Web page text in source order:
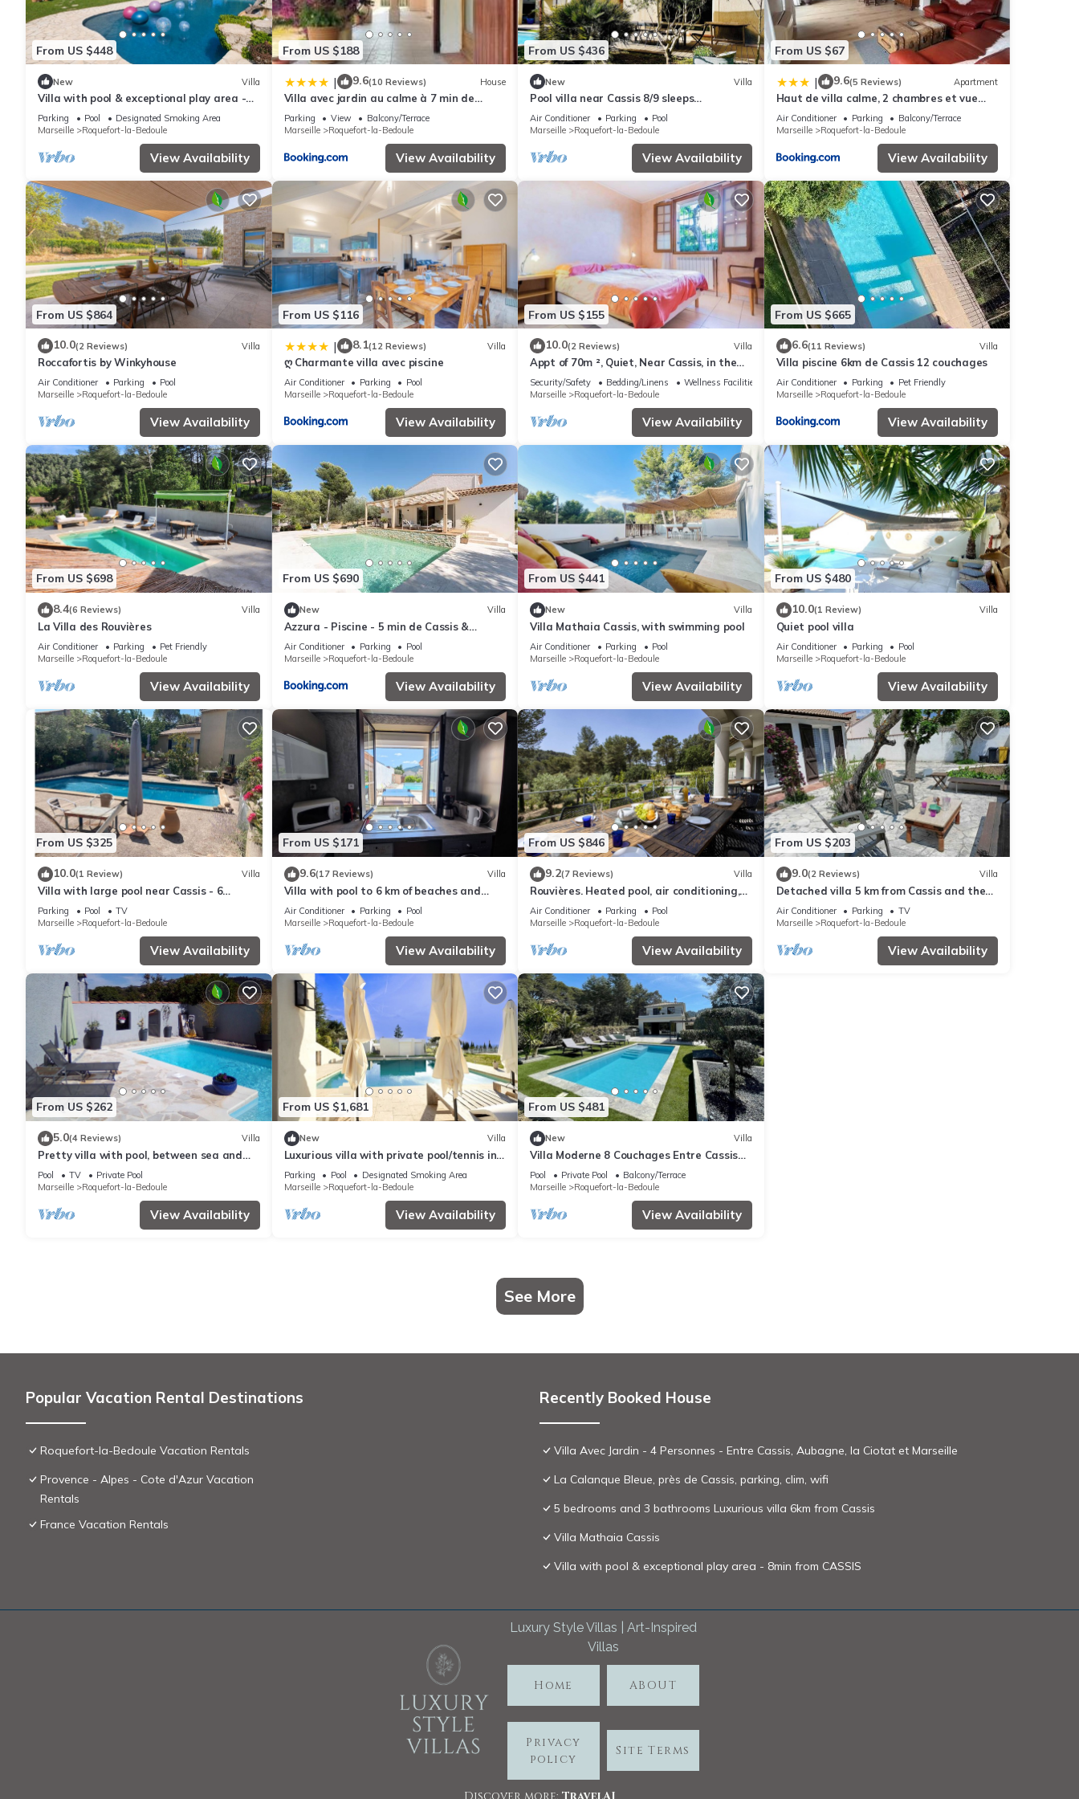
From US $448
New Villa
Villa with pool & exceptional play area -
8min from CASSIS
Parking Pool
Designated Smoking Area
Marseille
Roquefort-la-Bedoule
View Availability
From US $188
| 9.6(10 Reviews) House
Villa avec jardin au calme à 7 min de
Cassis
Parking View
Balcony/Terrace
Marseille
Roquefort-la-Bedoule
View Availability
From US $436
New Villa
Pool villa near Cassis 8/9 sleeps
Roquefort-La-Bédoule
Air Conditioner Parking
Pool
Marseille
Roquefort-la-Bedoule
View Availability
From US $67
| 9.6(5 Reviews) Apartment
Haut de villa calme, 2 chambres et vue
dégagée - proche calanques
Air Conditioner Parking
Balcony/Terrace
Marseille
Roquefort-la-Bedoule
View Availability
From US $864
10.0(2 Reviews) Villa
Roccafortis by Winkyhouse
Air Conditioner Parking
Pool
Marseille
Roquefort-la-Bedoule
View Availability
From US $116
| 8.1(12 Reviews) Villa
ღ Charmante villa avec piscine
Air Conditioner Parking
Pool
Marseille
Roquefort-la-Bedoule
View Availability
From US $155
10.0(2 Reviews) Villa
Appt of 70m ², Quiet, Near Cassis, in the
Hill 10 Minutes From the sea
Security/Safety Bedding/Linens
Wellness Facilities
Marseille
Roquefort-la-Bedoule
View Availability
From US $665
6.6(11 Reviews) Villa
Villa piscine 6km de Cassis 12 couchages
Air Conditioner Parking
Pet Friendly
Marseille
Roquefort-la-Bedoule
View Availability
From US $698
8.4(6 Reviews) Villa
La Villa des Rouvières
Air Conditioner Parking
Pet Friendly
Marseille
Roquefort-la-Bedoule
View Availability
From US $690
New Villa
Azzura - Piscine - 5 min de Cassis &
Calanques
Air Conditioner Parking
Pool
Marseille
Roquefort-la-Bedoule
View Availability
From US $441
New Villa
Villa Mathaia Cassis, with swimming pool
Air Conditioner Parking
Pool
Marseille
Roquefort-la-Bedoule
View Availability
From US $480
10.0(1 Review) Villa
Quiet pool villa
Air Conditioner Parking
Pool
Marseille
Roquefort-la-Bedoule
View Availability
From US $325
10.0(1 Review) Villa
Villa with large pool near Cassis - 6
people
Parking Pool
TV
Marseille
Roquefort-la-Bedoule
View Availability
From US $171
9.6(17 Reviews) Villa
Villa with pool to 6 km of beaches and
coves
Air Conditioner Parking
Pool
Marseille
Roquefort-la-Bedoule
View Availability
From US $846
9.2(7 Reviews) Villa
Rouvières. Heated pool, air conditioning,
gym
Air Conditioner Parking
Pool
Marseille
Roquefort-la-Bedoule
View Availability
From US $203
9.0(2 Reviews) Villa
Detached villa 5 km from Cassis and the
sea. 22 km from Marseille. Calanques.
Air Conditioner Parking
TV
Marseille
Roquefort-la-Bedoule
View Availability
From US $262
5.0(4 Reviews) Villa
Pretty villa with pool, between sea and
hills
Pool TV
Private Pool
Marseille
Roquefort-la-Bedoule
View Availability
From US $1,681
New Villa
Luxurious villa with private pool/tennis in
the French vineyards 10min Cassis
Parking Pool
Designated Smoking Area
Marseille
Roquefort-la-Bedoule
View Availability
From US $481
New Villa
Villa Moderne 8 Couchages Entre Cassis
et La Ciotat
Pool Private Pool
Balcony/Terrace
Marseille
Roquefort-la-Bedoule
View Availability
See More
Popular Vacation Rental Destinations
Roquefort-la-Bedoule Vacation Rentals
Provence - Alpes - Cote d'Azur Vacation
Rentals
France Vacation Rentals
Recently Booked House
Villa Avec Jardin - 4 Personnes - Entre Cassis, Aubagne, la Ciotat et Marseille
La Calanque Bleue, près de Cassis, parking, clim, wifi
5 bedrooms and 3 bathrooms Luxurious villa 6km from Cassis
Villa Mathaia Cassis
Villa with pool & exceptional play area - 8min from CASSIS
Luxury Style Villas | Art-Inspired
Villas
Home ABOUT
Privacy
policy
Site Terms